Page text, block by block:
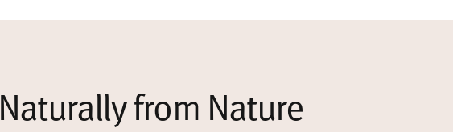
Naturally from Nature